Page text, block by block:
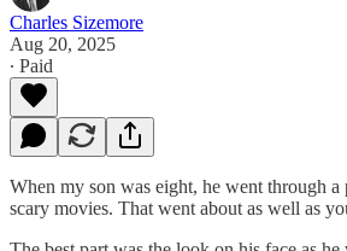
Charles Sizemore
Aug 20, 2025
∙ Paid
When my son was eight, he went through a
scary movies. That went about as well as